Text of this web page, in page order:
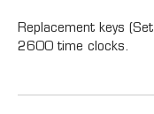
Replacement keys
2600 time clocks.